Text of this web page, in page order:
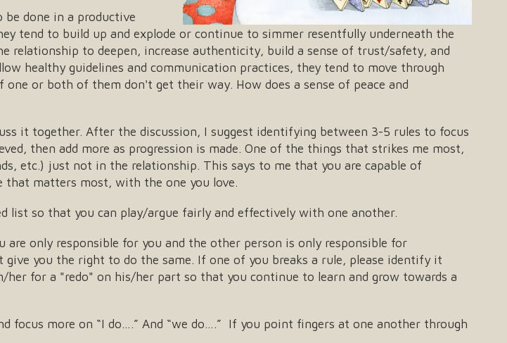
be done in a productive
tend to build up and explode or continue to simmer resentfully underneath the
relationship to deepen, increase authenticity, build a sense of trust/safety, and
healthy guidelines and communication practices, they tend to move through
or both of them don't get their way. How does a sense of peace and
it together. After the discussion, I suggest identifying between 3-5 rules to focus
then add more as progression is made. One of the things that strikes me most,
etc.) just not in the relationship. This says to me that you are capable of
that matters most, with the one you love.
list so that you can play/argue fairly and effectively with one another.
are only responsible for you and the other person is only responsible for
you the right to do the same. If one of you breaks a rule, please identify it
for a "redo" on his/her part so that you continue to learn and grow towards a
focus more on “I do….” And “we do….” If you point fingers at one another through